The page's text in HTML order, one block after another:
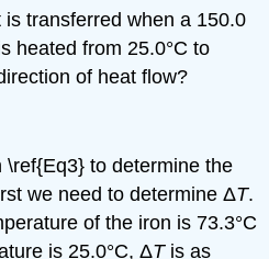
transferred when a 150.0
heated from 25.0°C to
of heat flow?
to determine the
we need to determine ΔT.
of the iron is 73.3°C
is 25.0°C, ΔTis as